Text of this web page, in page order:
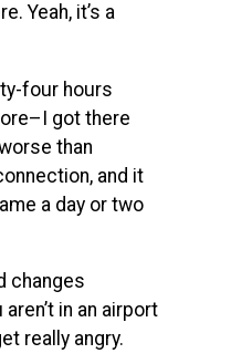
Yeah, it’s a
four hours
got there
than
and it
a day or two
changes
in an airport
really angry.